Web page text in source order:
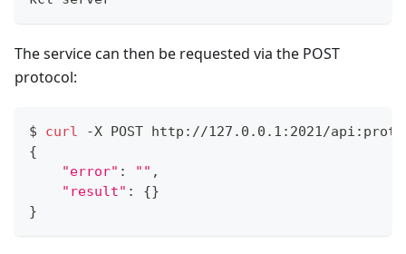
The service can then be requested via the POST
protocol:
$ curl -X POST http://127.0.0.1:2021/
{
"error" : "" ,
"result" : {}
}